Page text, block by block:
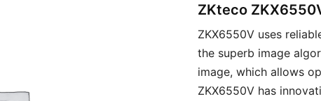
ZKteco
ZKX6550V uses
the superb image
image, which allows
ZKX6550V has